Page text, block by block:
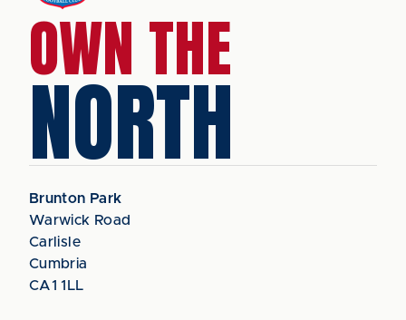
OWN THE
NORTH
Brunton Park
Warwick Road
Carlisle
Cumbria
CA1 1LL